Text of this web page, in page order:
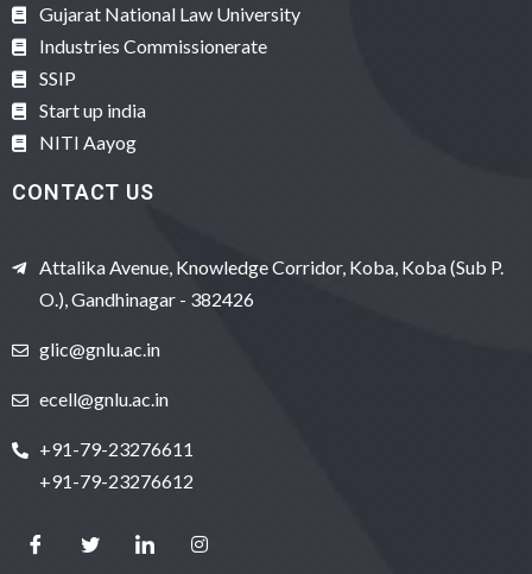
Gujarat National Law University
Industries Commissionerate
SSIP
Start up india
NITI Aayog
CONTACT US
Attalika Avenue, Knowledge Corridor, Koba, Koba (Sub P.
O.), Gandhinagar - 382426
glic@gnlu.ac.in
ecell@gnlu.ac.in
+91-79-23276611
+91-79-23276612